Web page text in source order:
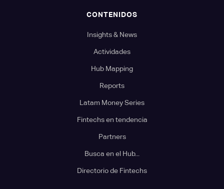
CONTENIDOS
Insights & News
Actividades
Hub Mapping
Reports
Latam Money Series
Fintechs en tendencia
Partners
Busca en el Hub...
Directorio de Fintechs